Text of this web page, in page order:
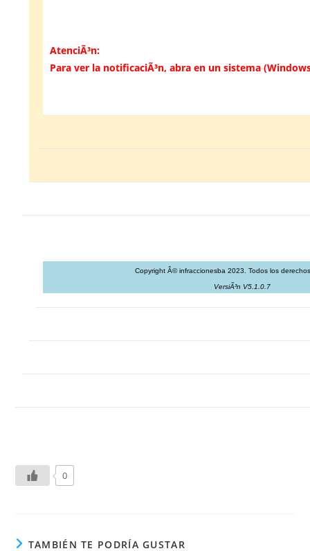
AtenciÃ³n:
Para ver la notificaciÃ³n, abra en un sistema
Copyright Â© infraccionesba 2023. Todos los
VersiÃ³n V5.1.0.7
0
TAMBIÉN TE PODRÍA GUSTAR